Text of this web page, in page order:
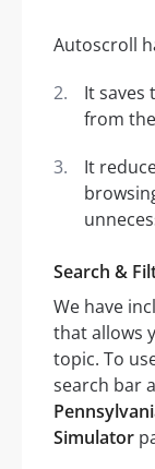
Autoscroll
It saves
from
It
Search &
We have
that allows
topic. To
search bar
Simulator